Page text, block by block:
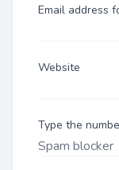
Email address
Website
Type the